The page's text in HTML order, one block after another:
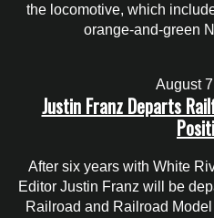
the locomotive, which
orange-and-green
August
Justin Franz Departs
After six years with White
Editor Justin Franz will be
Railroad and Railroad